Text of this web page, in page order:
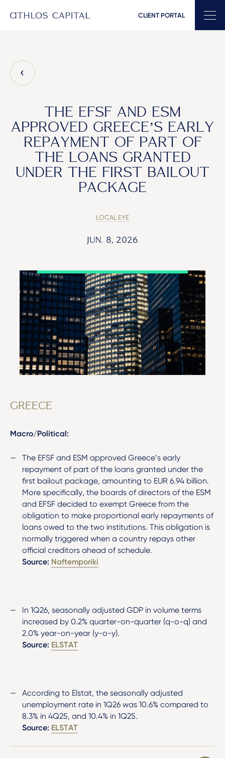
Main Navigation CLIENT PORTAL
THE EFSF AND ESM
APPROVED GREECE’S EARLY
REPAYMENT OF PART OF
THE LOANS GRANTED
UNDER THE FIRST BAILOUT
PACKAGE
LOCAL EYE
JUN. 8, 2026
GREECE
Macro/Political:
The EFSF and ESM approved Greece’s early
repayment of part of the loans granted under the
first bailout package, amounting to EUR 6.94 billion.
More specifically, the boards of directors of the ESM
and EFSF decided to exempt Greece from the
obligation to make proportional early repayments of
loans owed to the two institutions. This obligation is
normally triggered when a country repays other
official creditors ahead of schedule.
Source: Naftemporiki
In 1Q26, seasonally adjusted GDP in volume terms
increased by 0.2% quarter-on-quarter (q-o-q) and
2.0% year-on-year (y-o-y).
Source: ELSTAT
According to Elstat, the seasonally adjusted
unemployment rate in 1Q26 was 10.6% compared to
8.3% in 4Q25, and 10.4% in 1Q25.
Source: ELSTAT